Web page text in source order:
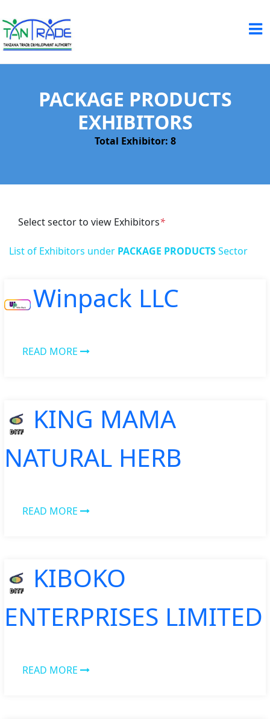
PACKAGE PRODUCTS
EXHIBITORS
Total Exhibitor: 8
Select sector to view Exhibitors*
List of Exhibitors under PACKAGE PRODUCTSSector
Winpack LLC
READ MORE
KING MAMA
NATURAL HERB
READ MORE
KIBOKO
ENTERPRISES LIMITED
READ MORE